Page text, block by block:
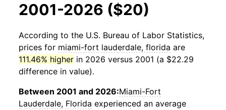
2001-2026 ($20)
According to the U.S. Bureau of Labor Statistics,
prices for miami-fort lauderdale, florida are
111.46% higher in 2026 versus 2001 (a $22.29
difference in value).
Between 2001 and 2026:Miami-Fort
Lauderdale, Florida experienced an average